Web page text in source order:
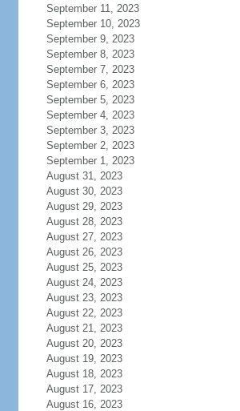
September 11, 2023
September 10, 2023
September 9, 2023
September 8, 2023
September 7, 2023
September 6, 2023
September 5, 2023
September 4, 2023
September 3, 2023
September 2, 2023
September 1, 2023
August 31, 2023
August 30, 2023
August 29, 2023
August 28, 2023
August 27, 2023
August 26, 2023
August 25, 2023
August 24, 2023
August 23, 2023
August 22, 2023
August 21, 2023
August 20, 2023
August 19, 2023
August 18, 2023
August 17, 2023
August 16, 2023